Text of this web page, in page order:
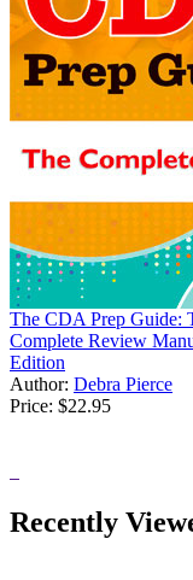
The CDA Prep Guide:
Complete Review
Edition
Author: Debra Pierce
Price: $22.95
Recently